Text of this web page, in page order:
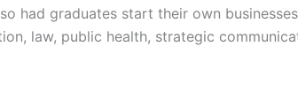
had graduates start their own
law, public health, strategic